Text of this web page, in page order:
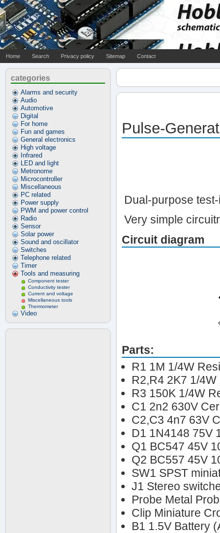
Home Search Privacy policy Sitemap Contact
categories
Alarms and security
Audio
Automotive
Digital
For home
Fun and games
General electronics
High voltage
Infrared
LED and light
Metronome
Microcontroller
Miscellaneous
PC related
Power supply
PWM and power control
Radio
Sensor
Solar power
Sound and oscillator
Switches
Telephone related
Timer
Tools and measuring
Component tester
Conductivity tester
Current and voltage
Miscellaneous tools
Thermometer
Video
Pulse-
Dual-purpose
Very simple
Circuit diagram
Parts:
R1 1M 1/4W
R2,R4 2K7 1/
R3 150K 1/4W
C1 2n2 630V
C2,C3 4n7 63V
D1 1N4148 75V
Q1 BC547 45V
Q2 BC557 45V
SW1 SPST
J1 Stereo
Probe Metal
Clip Miniature
B1 1.5V Battery